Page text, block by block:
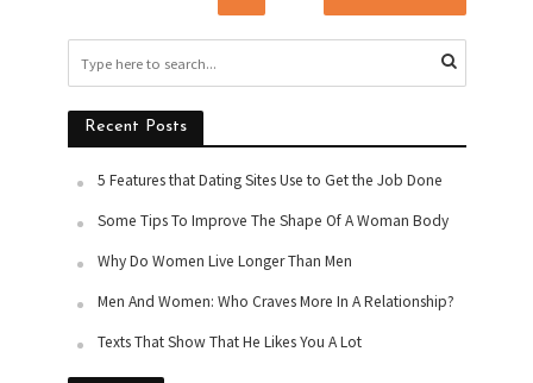
Recent Posts
5 Features that Dating Sites Use to Get the Job Done
Some Tips To Improve The Shape Of A Woman Body
Why Do Women Live Longer Than Men
Men And Women: Who Craves More In A Relationship?
Texts That Show That He Likes You A Lot